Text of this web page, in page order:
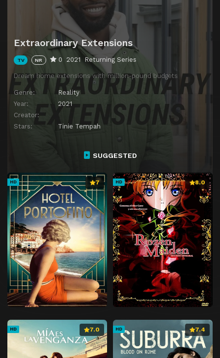
Extraordinary Extensions
TV NR 0 2021 Returning Series
Dream home extensions with million-pound budgets
Genre:
Reality
Year:
2021
Creator:
Stars:
Tinie Tempah
SUGGESTED
HD 7 HD 8.0
HD 7.0 HD 7.4